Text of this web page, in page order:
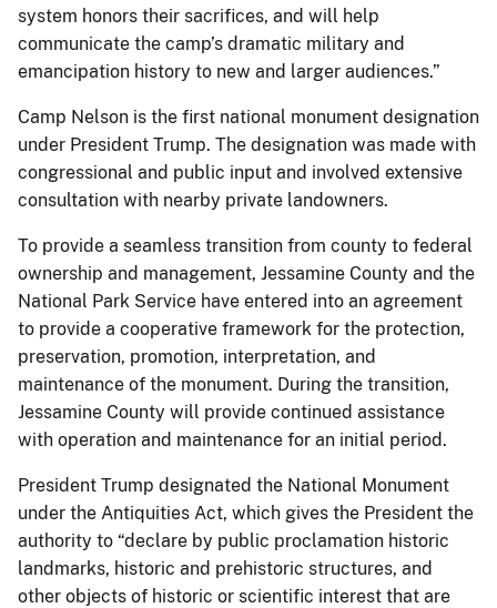
system honors their sacrifices, and will help
communicate the camp’s dramatic military and
emancipation history to new and larger audiences.”
Camp Nelson is the first national monument designation
under President Trump. The designation was made with
congressional and public input and involved extensive
consultation with nearby private landowners.
To provide a seamless transition from county to federal
ownership and management, Jessamine County and the
National Park Service have entered into an agreement
to provide a cooperative framework for the protection,
preservation, promotion, interpretation, and
maintenance of the monument. During the transition,
Jessamine County will provide continued assistance
with operation and maintenance for an initial period.
President Trump designated the National Monument
under the Antiquities Act, which gives the President the
authority to “declare by public proclamation historic
landmarks, historic and prehistoric structures, and
other objects of historic or scientific interest that are